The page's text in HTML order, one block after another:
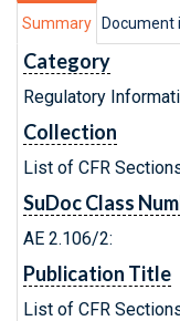
Summary Document
Category
Regulatory
Collection
List of CFR
SuDoc Class
AE 2.106/2:
Publication Title
List of CFR